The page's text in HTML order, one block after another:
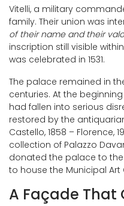
Vitelli, a military
family. Their union was
of their name and their
inscription still visible
was celebrated in 1531.
The palace remained in
centuries. At the
had fallen into serious
restored by the
Castello, 1858 – Florence,
collection of Palazzo
donated the palace to
to house the Municipal Art
A Façade